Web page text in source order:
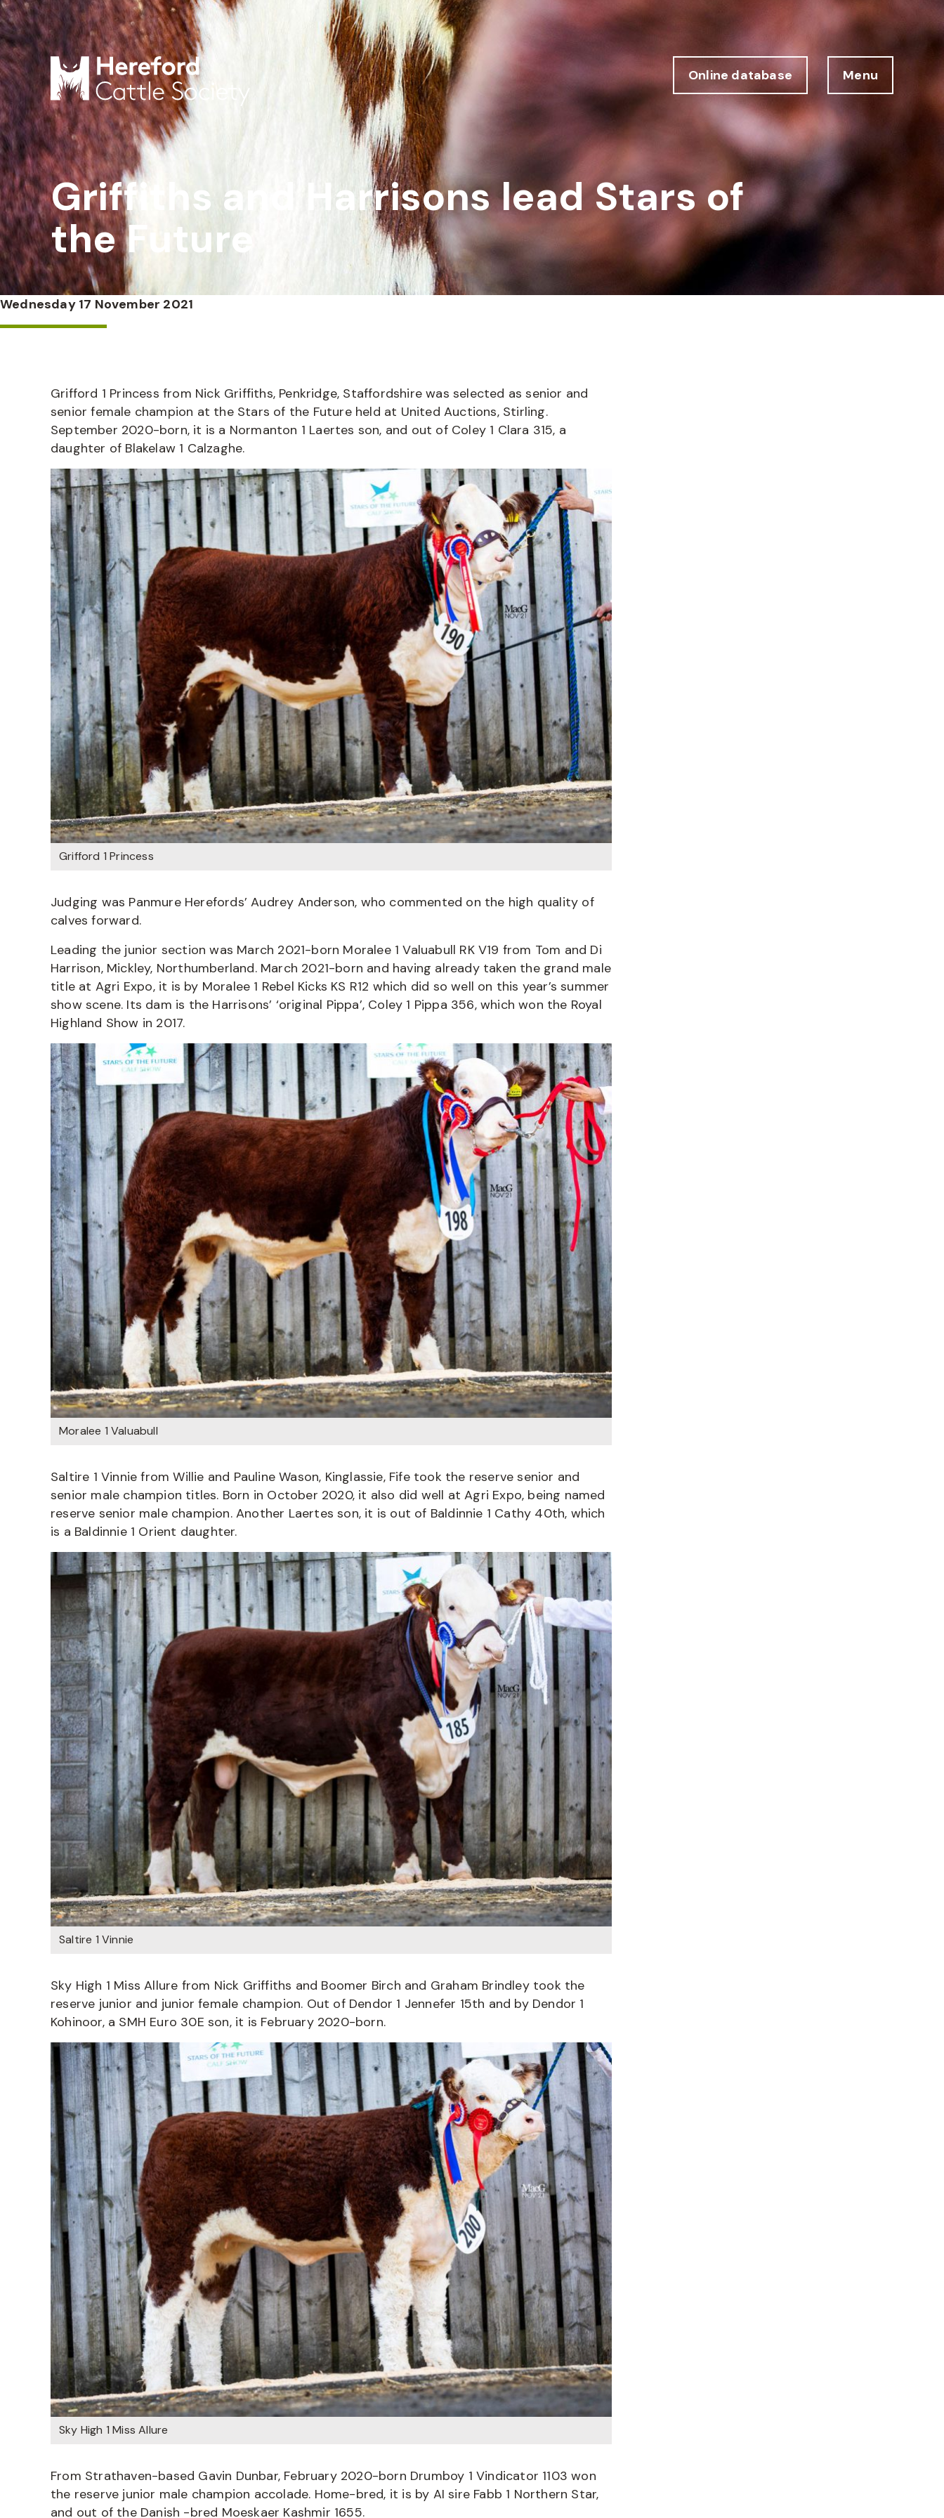
Online database Menu
Griffiths and Harrisons lead Stars of
the Future
Wednesday 17 November 2021
Grifford 1 Princess from Nick Griffiths, Penkridge, Staffordshire was selected as senior and
senior female champion at the Stars of the Future held at United Auctions, Stirling.
September 2020-born, it is a Normanton 1 Laertes son, and out of Coley 1 Clara 315, a
daughter of Blakelaw 1 Calzaghe.
Grifford 1 Princess
Judging was Panmure Herefords’ Audrey Anderson, who commented on the high quality of
calves forward.
Leading the junior section was March 2021-born Moralee 1 Valuabull RK V19 from Tom and Di
Harrison, Mickley, Northumberland. March 2021-born and having already taken the grand male
title at Agri Expo, it is by Moralee 1 Rebel Kicks KS R12 which did so well on this year’s summer
show scene. Its dam is the Harrisons’ ‘original Pippa’, Coley 1 Pippa 356, which won the Royal
Highland Show in 2017.
Moralee 1 Valuabull
Saltire 1 Vinnie from Willie and Pauline Wason, Kinglassie, Fife took the reserve senior and
senior male champion titles. Born in October 2020, it also did well at Agri Expo, being named
reserve senior male champion. Another Laertes son, it is out of Baldinnie 1 Cathy 40th, which
is a Baldinnie 1 Orient daughter.
Saltire 1 Vinnie
Sky High 1 Miss Allure from Nick Griffiths and Boomer Birch and Graham Brindley took the
reserve junior and junior female champion. Out of Dendor 1 Jennefer 15th and by Dendor 1
Kohinoor, a SMH Euro 30E son, it is February 2020-born.
Sky High 1 Miss Allure
From Strathaven-based Gavin Dunbar, February 2020-born Drumboy 1 Vindicator 1103 won
the reserve junior male champion accolade. Home-bred, it is by AI sire Fabb 1 Northern Star,
and out of the Danish -bred Moeskaer Kashmir 1655.